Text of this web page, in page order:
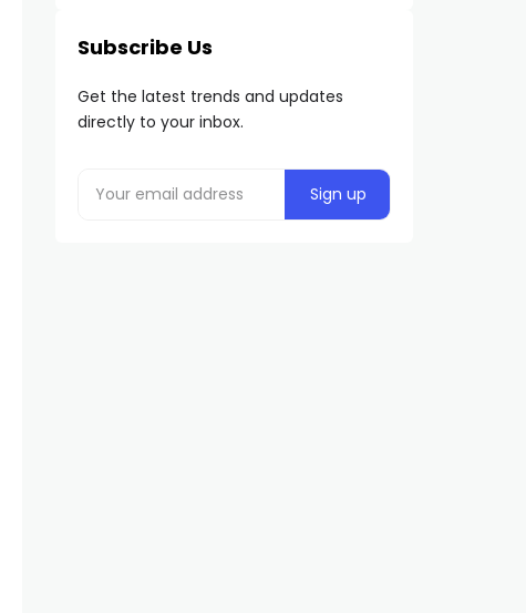
Subscribe Us
Get the latest trends and updates
directly to your inbox.